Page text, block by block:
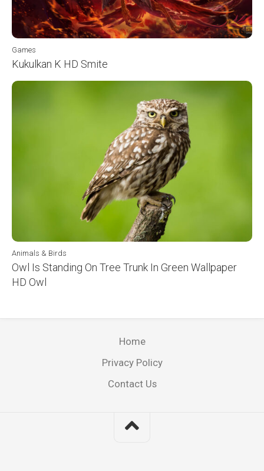
Games
Kukulkan K HD Smite
Animals & Birds
Owl Is Standing On Tree Trunk In Green Wallpaper
HD Owl
Home
Privacy Policy
Contact Us